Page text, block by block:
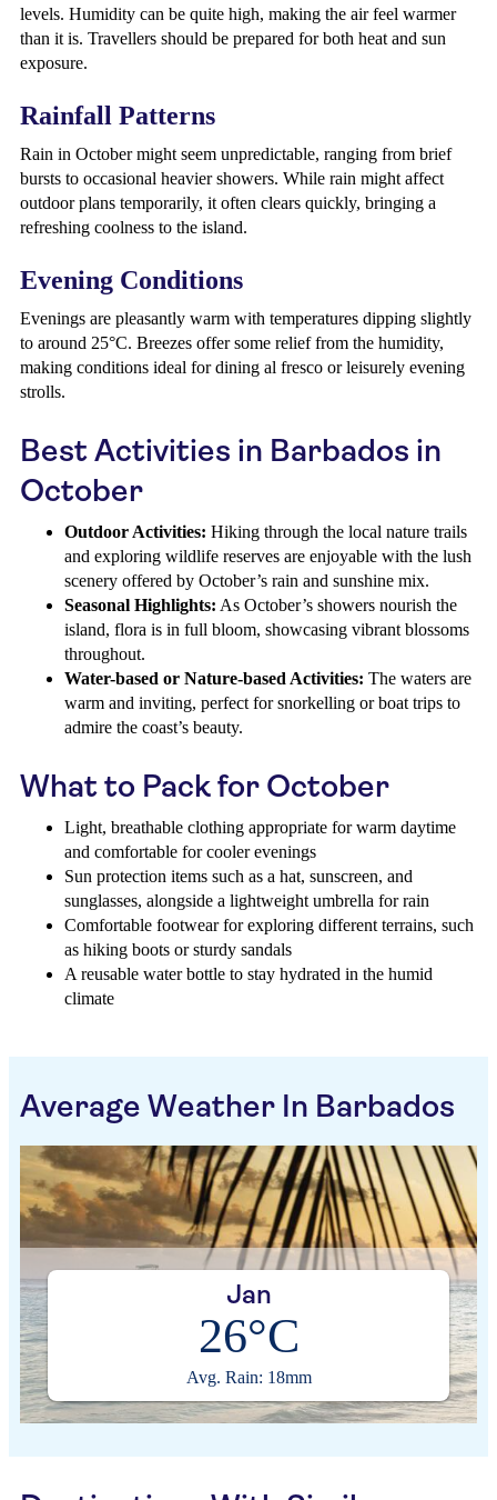
levels. Humidity can be quite high, making the air feel warmer
than it is. Travellers should be prepared for both heat and sun
exposure.
Rainfall Patterns
Rain in October might seem unpredictable, ranging from brief
bursts to occasional heavier showers. While rain might affect
outdoor plans temporarily, it often clears quickly, bringing a
refreshing coolness to the island.
Evening Conditions
Evenings are pleasantly warm with temperatures dipping slightly
to around 25°C. Breezes offer some relief from the humidity,
making conditions ideal for dining al fresco or leisurely evening
strolls.
Best Activities in Barbados in
October
Outdoor Activities: Hiking through the local nature trails
and exploring wildlife reserves are enjoyable with the lush
scenery offered by October’s rain and sunshine mix.
Seasonal Highlights: As October’s showers nourish the
island, flora is in full bloom, showcasing vibrant blossoms
throughout.
Water-based or Nature-based Activities: The waters are
warm and inviting, perfect for snorkelling or boat trips to
admire the coast’s beauty.
What to Pack for October
Light, breathable clothing appropriate for warm daytime
and comfortable for cooler evenings
Sun protection items such as a hat, sunscreen, and
sunglasses, alongside a lightweight umbrella for rain
Comfortable footwear for exploring different terrains, such
as hiking boots or sturdy sandals
A reusable water bottle to stay hydrated in the humid
climate
Average Weather In Barbados
Jan
26°C
Avg. Rain: 18mm